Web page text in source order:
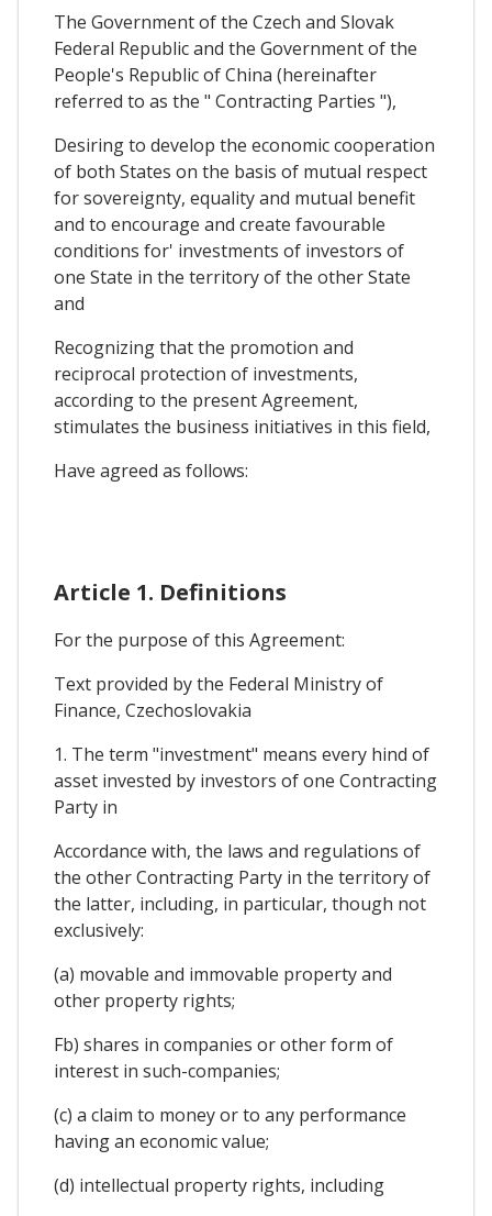
The Government of the Czech and Slovak
Federal Republic and the Government of the
People's Republic of China (hereinafter
referred to as the " Contracting Parties "),
Desiring to develop the economic cooperation
of both States on the basis of mutual respect
for sovereignty, equality and mutual benefit
and to encourage and create favourable
conditions for' investments of investors of
one State in the territory of the other State
and
Recognizing that the promotion and
reciprocal protection of investments,
according to the present Agreement,
stimulates the business initiatives in this field,
Have agreed as follows:
Article 1. Definitions
For the purpose of this Agreement:
Text provided by the Federal Ministry of
Finance, Czechoslovakia
1. The term "investment" means every hind of
asset invested by investors of one Contracting
Party in
Accordance with, the laws and regulations of
the other Contracting Party in the territory of
the latter, including, in particular, though not
exclusively:
(a) movable and immovable property and
other property rights;
Fb) shares in companies or other form of
interest in such-companies;
(c) a claim to money or to any performance
having an economic value;
(d) intellectual property rights, including